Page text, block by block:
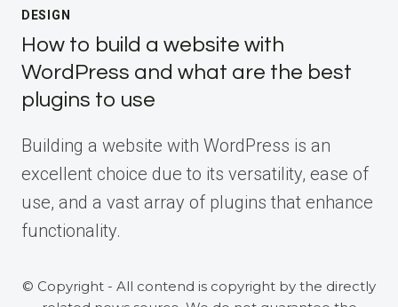
DESIGN
How to build a website with
WordPress and what are the best
plugins to use
Building a website with WordPress is an
excellent choice due to its versatility, ease of
use, and a vast array of plugins that enhance
functionality.
© Copyright - All contend is copyright by the directly